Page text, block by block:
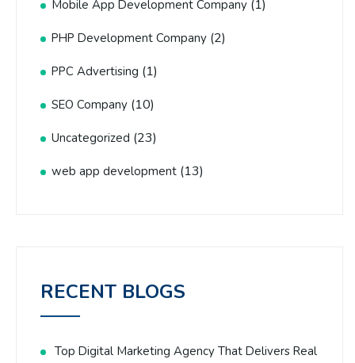
Mobile App Development Company (1)
PHP Development Company (2)
PPC Advertising (1)
SEO Company (10)
Uncategorized (23)
web app development (13)
RECENT BLOGS
Top Digital Marketing Agency That Delivers Real